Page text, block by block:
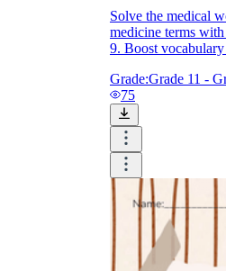
Solve the medical
medicine terms
9. Boost
Grade:Grade 11 -
75